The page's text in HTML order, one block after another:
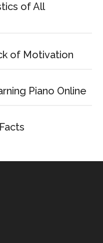
of All
of Motivation
Piano Online